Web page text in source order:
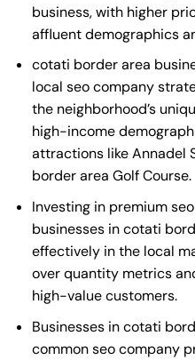
business, with higher
affluent demographics
cotati border area
local seo company
the neighborhood’s
high-income
attractions like Annadel
border area Golf Course.
Investing in premium
businesses in cotati
effectively in the local
over quantity metrics
high-value customers.
Businesses in cotati
common seo company